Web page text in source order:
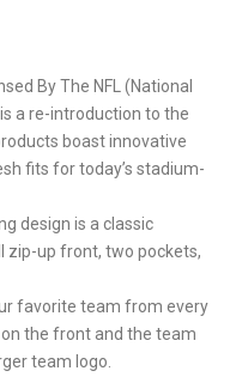
By The NFL (National
is a re-introduction to the
boast innovative
fits for today’s stadium-
design is a classic
zip-up front, two pockets,
favorite team from every
the front and the team
team logo.